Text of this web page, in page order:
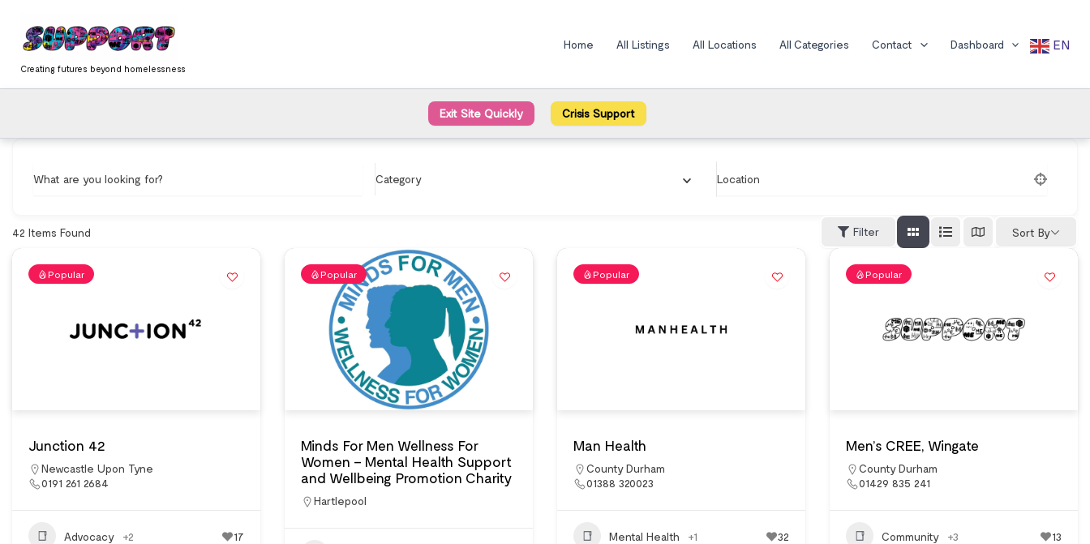
content
Creating futures beyond homelessness
Home All Listings All Locations All Categories Contact Dashboard EN
Exit Site Quickly Crisis Support
What are you looking for? Category Location
42 Items Found Filter Sort By
Popular
Junction 42
Newcastle Upon Tyne
0191 261 2684
Advocacy +2 17
Popular
Minds For Men Wellness For
Women – Mental Health Support
and Wellbeing Promotion Charity
Hartlepool
Popular
Man Health
County Durham
01388 320023
Mental Health +1 32
Popular
Men’s CREE, Wingate
County Durham
01429 835 241
Community +3 13